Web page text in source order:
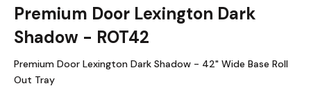
Premium Door Lexington Dark
Shadow - ROT42
Premium Door Lexington Dark Shadow - 42" Wide Base Roll
Out Tray